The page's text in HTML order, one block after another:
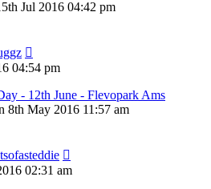
Jul 2016 04:42 pm
04:54 pm
- 12th June - Flevopark Ams
8th May 2016 11:57 am
02:31 am